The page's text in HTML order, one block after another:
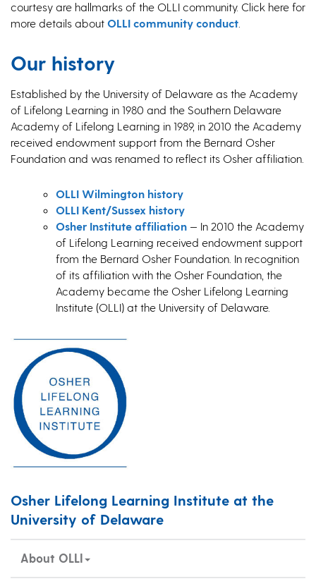
courtesy are hallmarks of the OLLI community. Click here for
more details about OLLI community conduct
Our history
Established by the University of Delaware as the Academy
of Lifelong Learning in 1980 and the Southern Delaware
Academy of Lifelong Learning in 1989, in 2010 the Academy
received endowment support from the Bernard Osher
Foundation and was renamed to reflect its Osher affiliation.
OLLI Wilmington history
OLLI Kent/Sussex history
Osher Institute affiliation— In 2010 the Academy
of Lifelong Learning received endowment support
from the Bernard Osher Foundation. In recognition
of its affiliation with the Osher Foundation, the
Academy became the Osher Lifelong Learning
Institute (OLLI) at the University of Delaware.
Osher Lifelong Learning Institute at the
University of Delaware
About OLLI